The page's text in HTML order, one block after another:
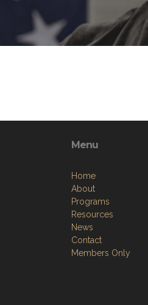
Menu
Home
About
Programs
Resources
News
Contact
Members Only